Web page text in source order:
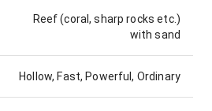
Reef (coral, sharp rocks etc.)
with sand
Hollow, Fast, Powerful, Ordinary